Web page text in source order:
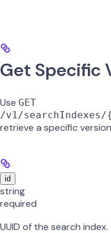
Get Specific
Use GET
/v1/
retrieve a specific
id
string
required
UUID of the search index.